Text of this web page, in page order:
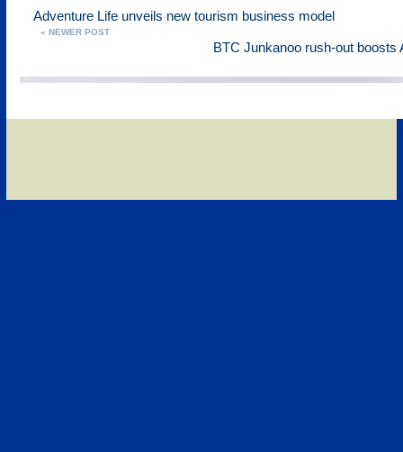
Adventure Life unveils new tourism business model
« NEWER POST
BTC Junkanoo rush-out boosts